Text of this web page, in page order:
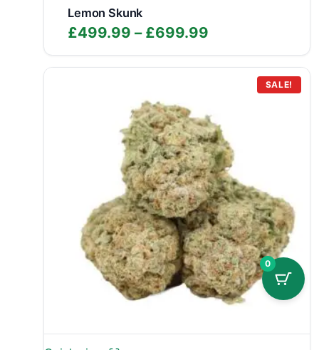
Lemon Skunk
£499.99 – £699.99
range:
£499.99
through
SALE!
0